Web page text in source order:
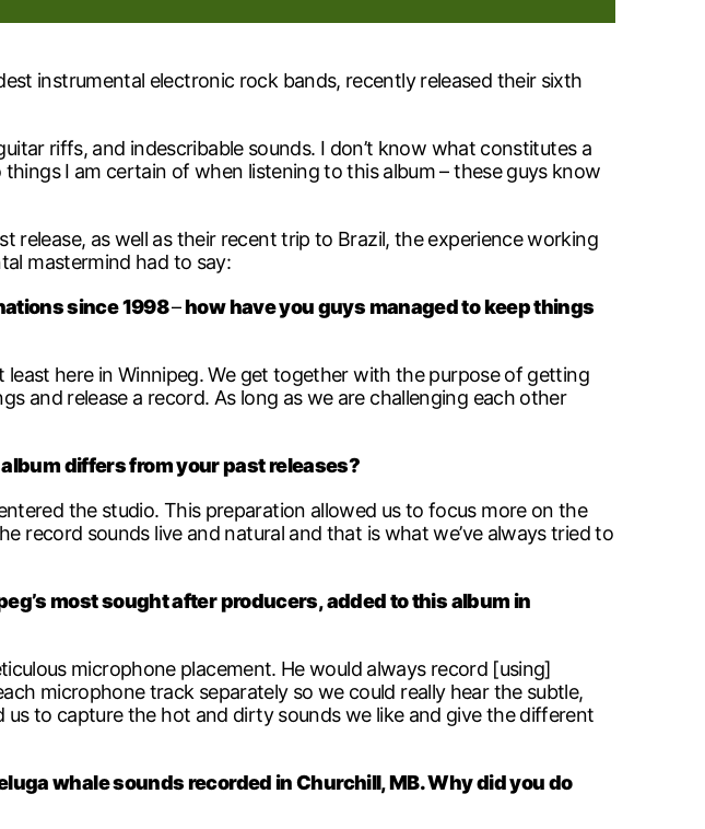
instrumental electronic rock bands, recently released their sixth
riffs, and indescribable sounds. I don’t know what constitutes a
I am certain of when listening to this album – these guys know
release, as well as their recent trip to Brazil, the experience working
mastermind had to say:
since 1998–how have you guys managed to keep things
here in Winnipeg. We get together with the purpose of getting
and release a record. As long as we are challenging each other
differs from your past releases?
the studio. This preparation allowed us to focus more on the
sounds live and natural and that is what we’ve always tried to
most sought after producers, added to this album in
microphone placement. He would always record [using]
microphone track separately so we could really hear the subtle,
to capture the hot and dirty sounds we like and give the different
whale sounds recorded in Churchill, MB. Why did you do